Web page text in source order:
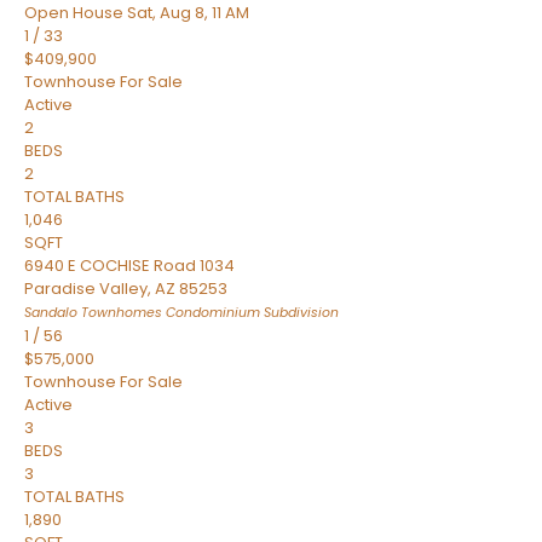
Open House Sat, Aug 8, 11 AM
1 / 33
$409,900
Townhouse For Sale
Active
2
BEDS
2
TOTAL BATHS
1,046
SQFT
6940 E COCHISE Road 1034
Paradise Valley, AZ 85253
Sandalo Townhomes Condominium Subdivision
1 /56
$575,000
Townhouse For Sale
Active
3
BEDS
3
TOTAL BATHS
1,890